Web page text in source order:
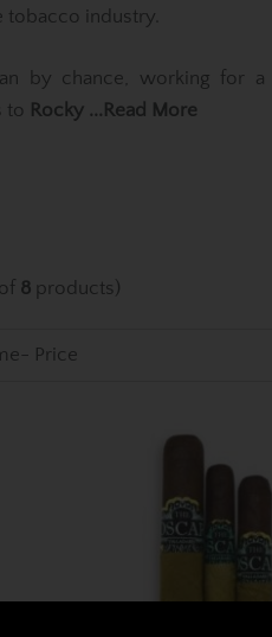
industry.
by chance, working for a
to Rocky ...Read More
8 products)
Price